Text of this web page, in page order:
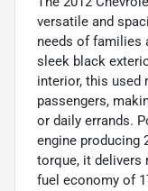
versatile and
needs of families
sleek black
interior, this used
passengers,
or daily errands.
engine producing
torque, it delivers
fuel economy of